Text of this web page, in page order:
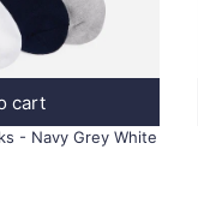
cart
- Navy Grey White